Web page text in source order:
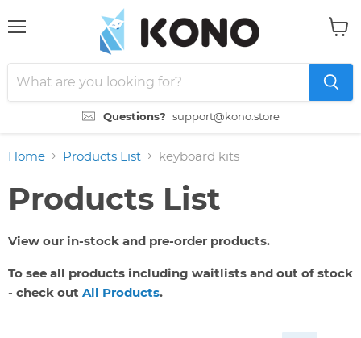
Questions? support@kono.store
Home Products List keyboard kits
Products List
View our in-stock and pre-order products.
To see all products including waitlists and out of stock
- check out All Products.